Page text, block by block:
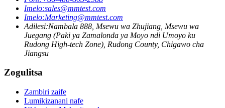
Imelo:sales@mmtest.com
Imelo:Marketing@mmtest.com
Adilesi:Nambala 888, Msewu wa Zhujiang, Msewu wa
Juegang (Paki ya Zamalonda ya Moyo ndi Umoyo ku
Rudong High-tech Zone), Rudong County, Chigawo cha
Jiangsu
Zogulitsa
Zambiri zaife
Lumikizanani nafe